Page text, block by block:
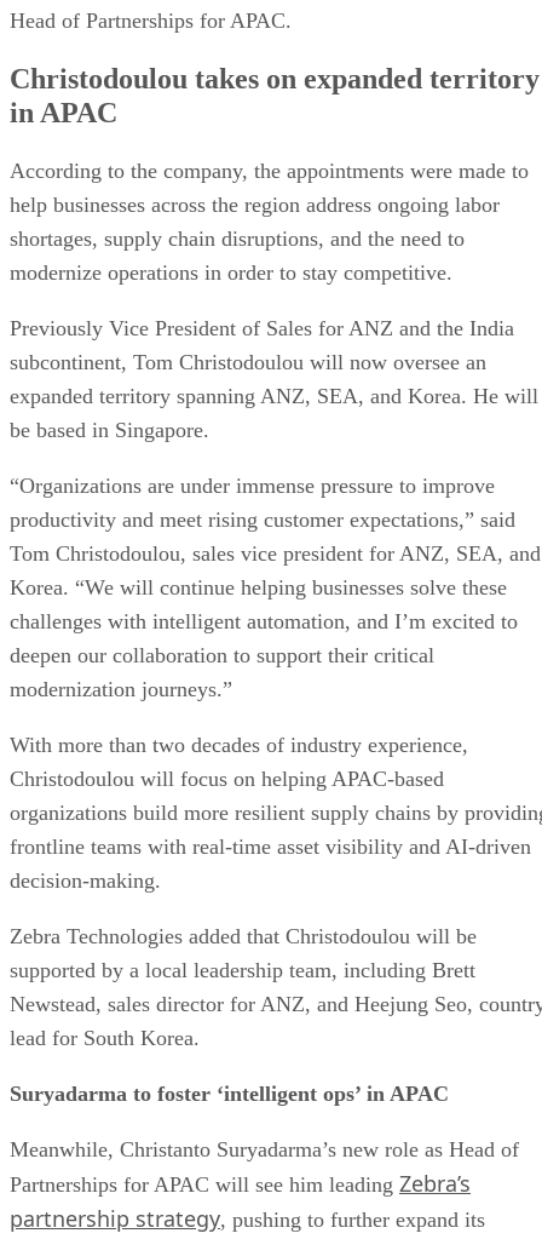
Head of Partnerships for APAC.
Christodoulou takes on expanded territory
in APAC
According to the company, the appointments were made to
help businesses across the region address ongoing labor
shortages, supply chain disruptions, and the need to
modernize operations in order to stay competitive.
Previously Vice President of Sales for ANZ and the India
subcontinent, Tom Christodoulou will now oversee an
expanded territory spanning ANZ, SEA, and Korea. He will
be based in Singapore.
“Organizations are under immense pressure to improve
productivity and meet rising customer expectations,” said
Tom Christodoulou, sales vice president for ANZ, SEA, and
Korea. “We will continue helping businesses solve these
challenges with intelligent automation, and I’m excited to
deepen our collaboration to support their critical
modernization journeys.”
With more than two decades of industry experience,
Christodoulou will focus on helping APAC-based
organizations build more resilient supply chains by
frontline teams with real-time asset visibility and AI-driven
decision-making.
Zebra Technologies added that Christodoulou will be
supported by a local leadership team, including Brett
Newstead, sales director for ANZ, and Heejung Seo,
lead for South Korea.
Suryadarma to foster ‘intelligent ops’ in APAC
Meanwhile, Christanto Suryadarma’s new role as Head of
Partnerships for APAC will see him leading Zebra’s
partnership strategy, pushing to further expand its